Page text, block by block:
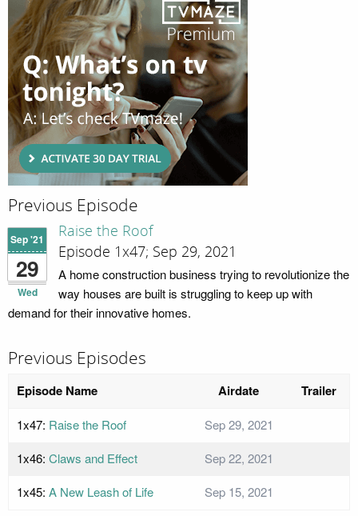
Previous Episode
Sep '21
29
Wed
Raise the Roof
Episode 1x47; Sep 29, 2021
A home construction business trying to revolutionize the
way houses are built is struggling to keep up with
demand for their innovative homes.
Previous Episodes
Episode Name Airdate Trailer
1x47: Raise the Roof
Sep 29, 2021
1x46: Claws and Effect
Sep 22, 2021
1x45: A New Leash of Life Sep 15, 2021